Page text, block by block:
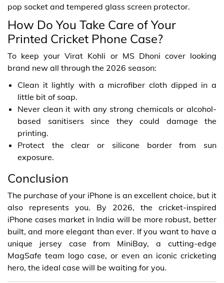
pop socket and tempered glass screen protector.
How Do You Take Care of Your
Printed Cricket Phone Case?
To keep your Virat Kohli or MS Dhoni cover looking
brand new all through the 2026 season:
Clean it lightly with a microfiber cloth dipped in a
little bit of soap.
Never clean it with any strong chemicals or alcohol-
based sanitisers since they could damage the
printing.
Protect the clear or silicone border from sun
exposure.
Conclusion
The purchase of your iPhone is an excellent choice, but it
also represents you. By 2026, the cricket-inspired
iPhone cases market in India will be more robust, better
built, and more elegant than ever. If you want to have a
unique jersey case from MiniBay, a cutting-edge
MagSafe team logo case, or even an iconic cricketing
hero, the ideal case will be waiting for you.